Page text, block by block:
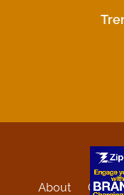
About